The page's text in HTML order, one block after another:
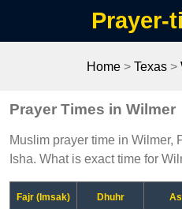
Prayer-
Home> Texas>
Prayer Times in Wilmer
Muslim prayer time in Wilmer,
Isha. What is exact time for
Fajr (Imsak) Dhuhr